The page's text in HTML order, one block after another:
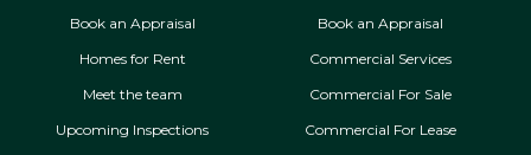
Book an Appraisal
Homes for Rent
Meet the team
Upcoming Inspections
Book an Appraisal
Commercial Services
Commercial For Sale
Commercial For Lease